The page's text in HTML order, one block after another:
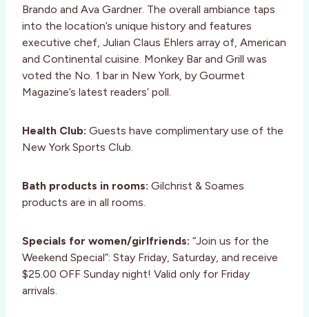
Brando and Ava Gardner. The overall ambiance taps
into the location’s unique history and features
executive chef, Julian Claus Ehlers array of, American
and Continental cuisine. Monkey Bar and Grill was
voted the No. 1 bar in New York, by Gourmet
Magazine’s latest readers’ poll.
Health Club: Guests have complimentary use of the
New York Sports Club.
Bath products in rooms: Gilchrist & Soames
products are in all rooms.
Specials for women/girlfriends: “Join us for the
Weekend Special”: Stay Friday, Saturday, and receive
$25.00 OFF Sunday night! Valid only for Friday
arrivals.